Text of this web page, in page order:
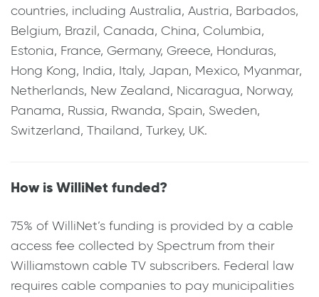
countries, including Australia, Austria, Barbados,
Belgium, Brazil, Canada, China, Columbia,
Estonia, France, Germany, Greece, Honduras,
Hong Kong, India, Italy, Japan, Mexico, Myanmar,
Netherlands, New Zealand, Nicaragua, Norway,
Panama, Russia, Rwanda, Spain, Sweden,
Switzerland, Thailand, Turkey, UK.
How is WilliNet funded?
75% of WilliNet’s funding is provided by a cable
access fee collected by Spectrum from their
Williamstown cable TV subscribers. Federal law
requires cable companies to pay municipalities